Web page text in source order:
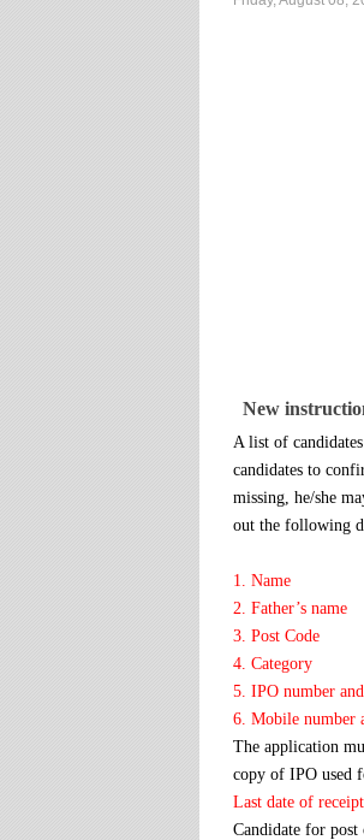
New
A list of
candidates to
missing, he/she
out the following
1. Name
2. Father’s name
3. Post Code
4. Category
5. IPO number
6. Mobile number
The application
copy of IPO used
Last date of
Candidate for post